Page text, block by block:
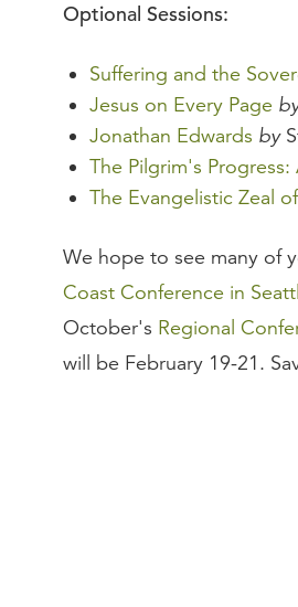
Optional Sessions:
Suffering and the
Jesus on Every Page
Jonathan Edwards by
The Pilgrim's
The Evangelistic Zeal
We hope to see many of
Coast Conference in
October's Regional
will be February 19-21.